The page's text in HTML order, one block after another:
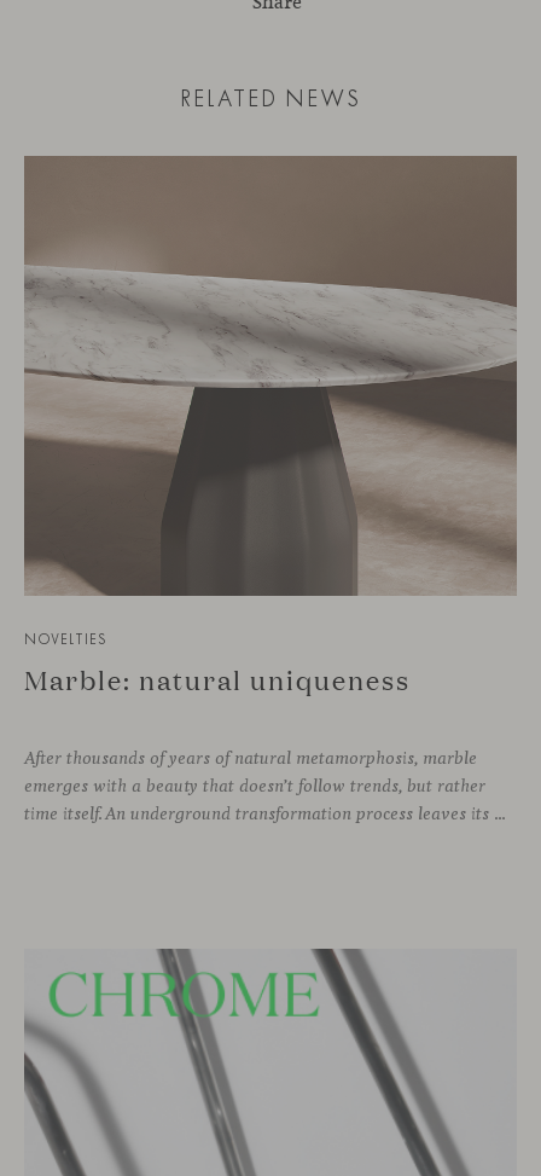
RELATED NEWS
NOVELTIES
Marble: natural uniqueness
After thousands of years of natural metamorphosis, marble
emerges with a beauty that doesn’t follow trends, but rather
time itself. An underground transformation process leaves its mark on the material—a visible trace shaped over millennia, with veining that makes each fragment truly unique.